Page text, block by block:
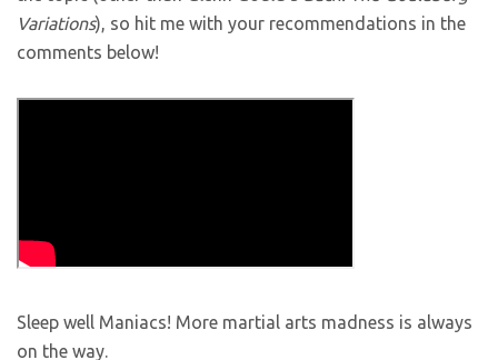
Variations), so hit me with your recommendations in the
comments below!
Sleep well Maniacs! More martial arts madness is always
on the way.